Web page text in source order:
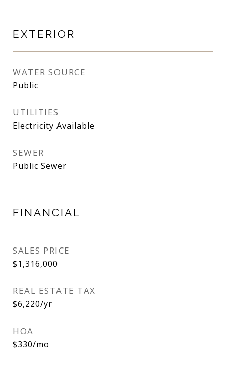
EXTERIOR
WATER SOURCE
Public
UTILITIES
Electricity Available
SEWER
Public Sewer
FINANCIAL
SALES PRICE
$1,316,000
REAL ESTATE TAX
$6,220/yr
HOA
$330/mo